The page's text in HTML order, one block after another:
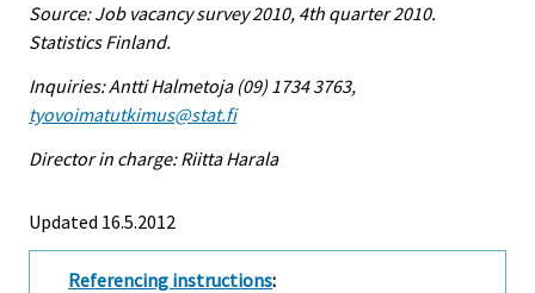
Source: Job vacancy survey 2010, 4th quarter 2010.
Statistics Finland.
Inquiries: Antti Halmetoja (09) 1734 3763,
tyovoimatutkimus@stat.fi
Director in charge: Riitta Harala
Updated 16.5.2012
Referencing instructions: